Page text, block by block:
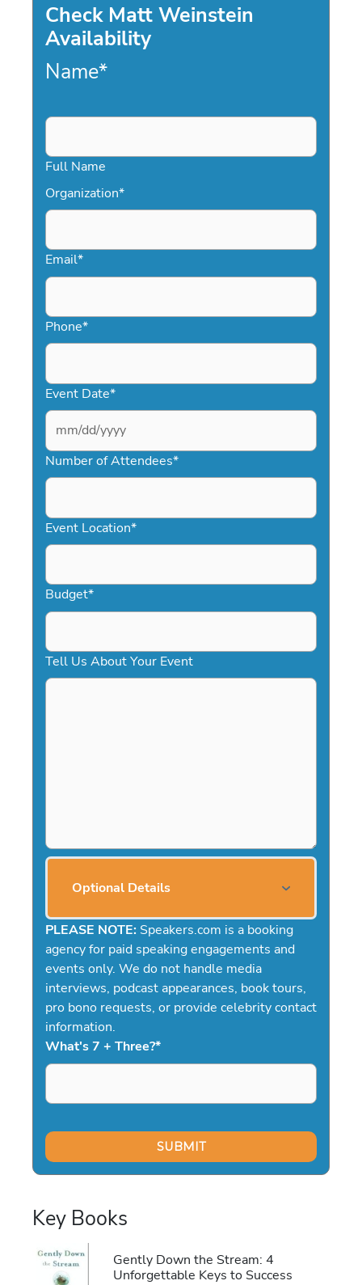
Check Matt Weinstein
Availability
Name*
Full Name
Organization*
Email*
Phone*
Event Date*
MM
slash
DD
YYYY
Number of Attendees*
Event Location*
Budget*
Tell Us About Your Event
Optional Details
PLEASE NOTE: Speakers.com is a booking
agency for paid speaking engagements and
events only. We do not handle media
interviews, podcast appearances, book tours,
pro bono requests, or provide celebrity contact
information.
What's 7 + Three?*
Key Books
Gently Down the Stream: 4
Unforgettable Keys to Success